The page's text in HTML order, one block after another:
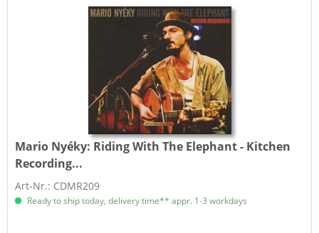
Mario Nyéky: Riding With The Elephant - Kitchen
Recording...
Art-Nr.: CDMR209
Ready to ship today, delivery time** appr. 1-3 workdays